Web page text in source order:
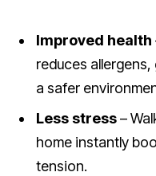
Improved health
reduces
a safer
Less stress–
home instantly
tension.